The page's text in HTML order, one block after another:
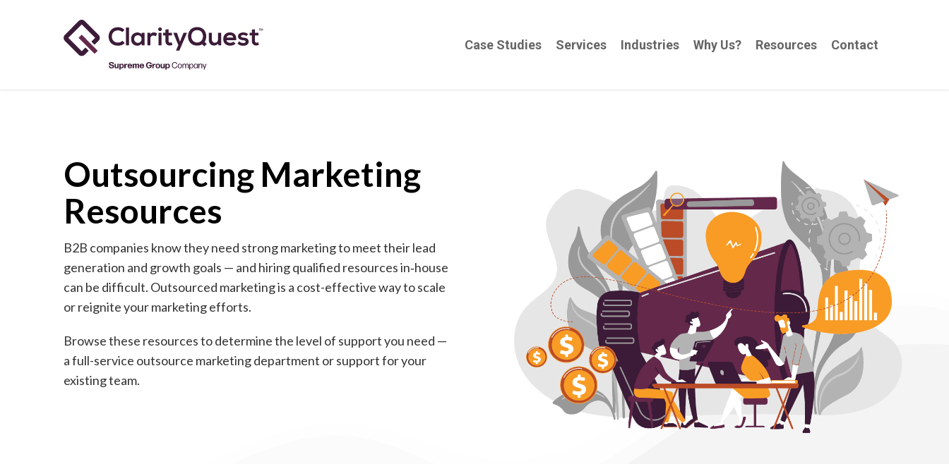
Case Studies Services Industries Why Us? Resources Contact
Outsourcing Marketing
Resources
B2B companies know they need strong marketing to meet their lead
generation and growth goals — and hiring qualified resources in‑house
can be difficult. Outsourced marketing is a cost-effective way to scale
or reignite your marketing efforts.
Browse these resources to determine the level of support you need —
a full-service outsource marketing department or support for your
existing team.